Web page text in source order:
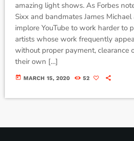
amazing light shows. As Forbes
Sixx and bandmates James
implore YouTube to work harder to
artists whose work frequently
without proper payment, clearance
their own […]
today MARCH 15, 2020 52